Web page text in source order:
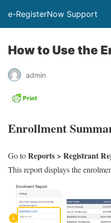
e-RegisterNow Support
How to Use the
admin
Enrollment
Go toReports > Registrant
This report displays the